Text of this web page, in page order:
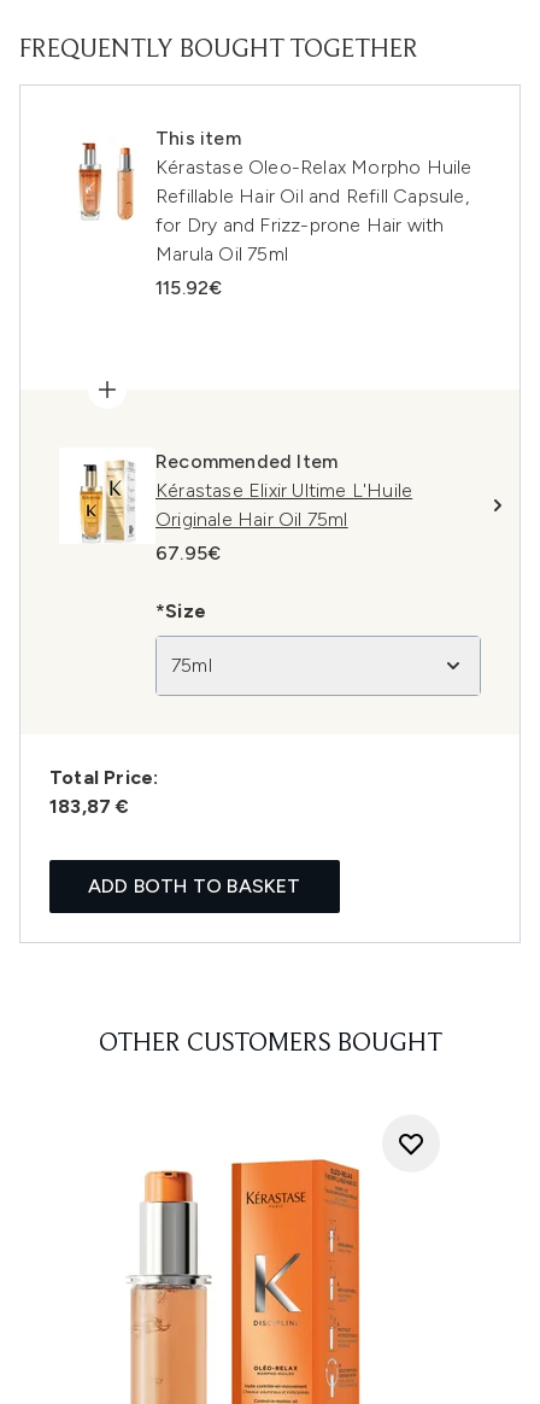
FREQUENTLY BOUGHT TOGETHER
This item
Kérastase Oleo-Relax Morpho Huile
Refillable Hair Oil and Refill Capsule,
for Dry and Frizz-prone Hair with
Marula Oil 75ml
115.92€
Recommended Item
Kérastase Elixir Ultime L'Huile
Originale Hair Oil 75ml
67.95€
*Size
75ml
Total Price:
183,87 €
ADD BOTH TO BASKET
OTHER CUSTOMERS BOUGHT